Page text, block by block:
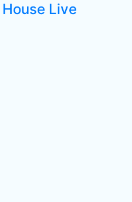
Live